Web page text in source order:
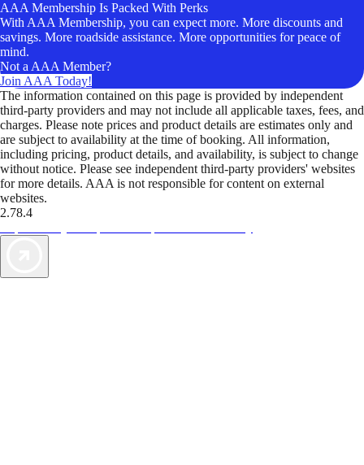
AAA Membership Is Packed With Perks
With AAA Membership, you can expect more. More discounts and
savings. More roadside assistance. More opportunities for peace of
mind.
Not a AAA Member?
Join AAA Today!
The information contained on this page is provided by independent
third-party providers and may not include all applicable taxes, fees, and
charges. Please note prices and product details are estimates only and
are subject to availability at the time of booking. All information,
including pricing, product details, and availability, is subject to change
without notice. Please see independent third-party providers' websites
for more details. AAA is not responsible for content on external
websites.
2.78.4